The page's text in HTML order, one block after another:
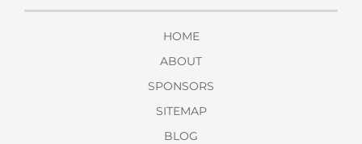
HOME
ABOUT
SPONSORS
SITEMAP
BLOG